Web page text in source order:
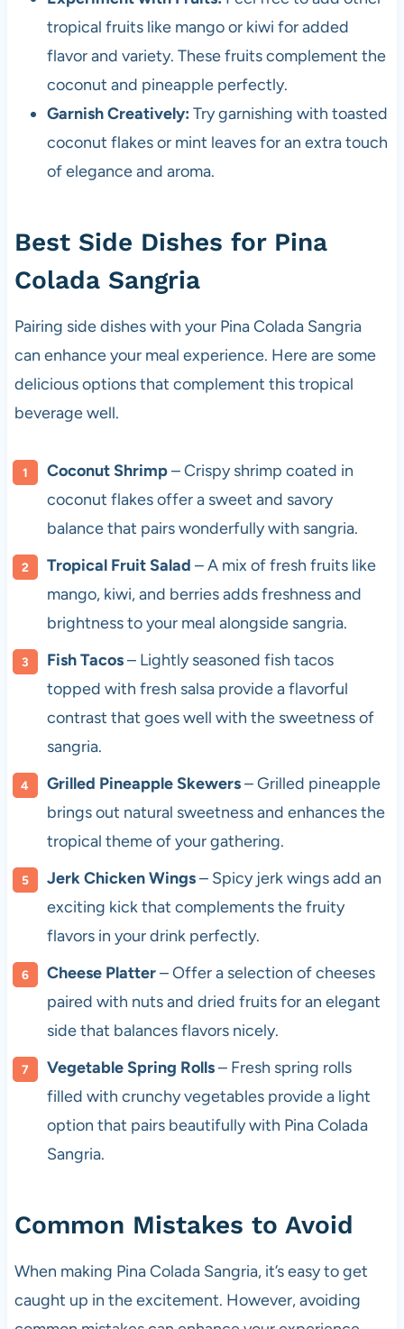
tropical fruits like mango or kiwi for added
flavor and variety. These fruits complement the
coconut and pineapple perfectly.
Garnish Creatively: Try garnishing with toasted
coconut flakes or mint leaves for an extra touch
of elegance and aroma.
Best Side Dishes for Pina
Colada Sangria
Pairing side dishes with your Pina Colada Sangria
can enhance your meal experience. Here are some
delicious options that complement this tropical
beverage well.
Coconut Shrimp– Crispy shrimp coated in
coconut flakes offer a sweet and savory
balance that pairs wonderfully with sangria.
Tropical Fruit Salad – A mix of fresh fruits like
mango, kiwi, and berries adds freshness and
brightness to your meal alongside sangria.
Fish Tacos– Lightly seasoned fish tacos
topped with fresh salsa provide a flavorful
contrast that goes well with the sweetness of
sangria.
Grilled Pineapple Skewers– Grilled pineapple
brings out natural sweetness and enhances the
tropical theme of your gathering.
Jerk Chicken Wings– Spicy jerk wings add an
exciting kick that complements the fruity
flavors in your drink perfectly.
Cheese Platter– Offer a selection of cheeses
paired with nuts and dried fruits for an elegant
side that balances flavors nicely.
Vegetable Spring Rolls– Fresh spring rolls
filled with crunchy vegetables provide a light
option that pairs beautifully with Pina Colada
Sangria.
Common Mistakes to Avoid
When making Pina Colada Sangria, it’s easy to get
caught up in the excitement. However, avoiding